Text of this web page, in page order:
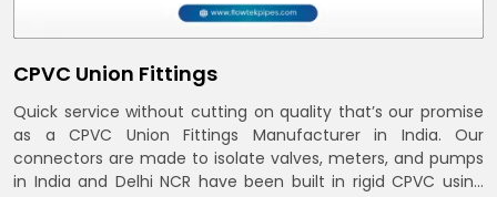
CPVC Union Fittings
Quick service without cutting on quality that’s our promise
as a CPVC Union Fittings Manufacturer in India. Our
connectors are made to isolate valves, meters, and pumps
in India and Delhi NCR have been built in rigid CPVC using